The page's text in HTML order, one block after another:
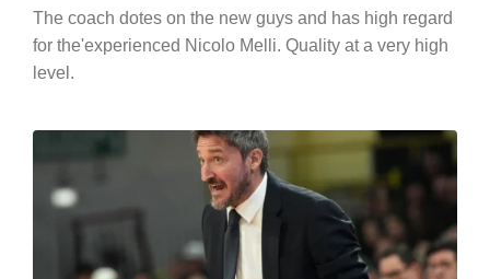
The coach dotes on the new guys and has high regard
for the'experienced Nicolo Melli. Quality at a very high
level.